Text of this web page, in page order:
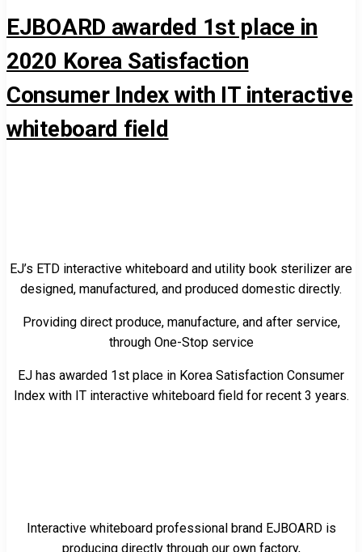
EJBOARD awarded 1st place in
2020 Korea Satisfaction
Consumer Index with IT interactive
whiteboard field
EJ’s ETD interactive whiteboard and utility book sterilizer are
designed, manufactured, and produced domestic directly.
Providing direct produce, manufacture, and after service,
through One-Stop service
EJ has awarded 1st place in Korea Satisfaction Consumer
Index with IT interactive whiteboard field for recent 3 years.
Interactive whiteboard professional brand EJBOARD is
producing directly through our own factory,